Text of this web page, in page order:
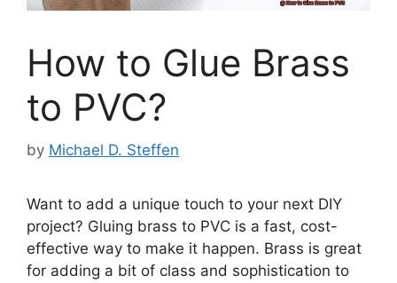
How to Glue Brass
to PVC?
by Michael D. Steffen
Want to add a unique touch to your next DIY
project? Gluing brass to PVC is a fast, cost-
effective way to make it happen. Brass is great
for adding a bit of class and sophistication to